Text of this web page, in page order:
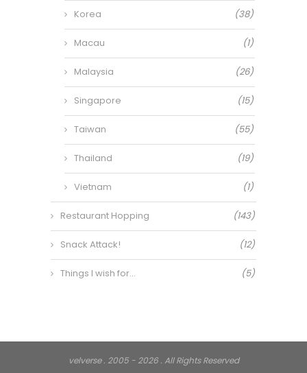
Korea (38)
Macau (1)
Malaysia (26)
Singapore (15)
Taiwan (55)
Thailand (19)
Vietnam (1)
Restaurant Hopping (143)
Snack Attack! (12)
Things I wish for… (5)
velverse . 2005 - 2026 . All Rights Reserved